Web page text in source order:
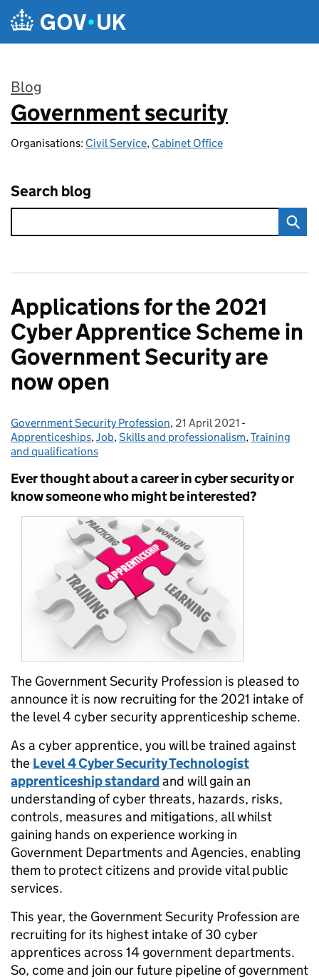
Skip to main content
Blog
:
Government security
Organisations: Civil Service, Cabinet Office
Search blog
Applications for the 2021
Cyber Apprentice Scheme in
Government Security are
now open
Posted by:
Government Security Profession, Posted on:
21 April 2021 -
Apprenticeships,Job,Skills and professionalism,Training
and qualifications
Ever thought about a career in cyber security or
know someone who might be interested?
The Government Security Profession is pleased to
announce it is now recruiting for the 2021 intake of
the level 4 cyber security apprenticeship scheme.
As a cyber apprentice, you will be trained against
the Level 4 Cyber Security Technologist
apprenticeship standard and will gain an
understanding of cyber threats, hazards, risks,
controls, measures and mitigations, all whilst
gaining hands on experience working in
Government Departments and Agencies, enabling
them to protect citizens and provide vital public
services.
This year, the Government Security Profession are
recruiting for its highest intake of 30 cyber
apprentices across 14 government departments.
So, come and join our future pipeline of government